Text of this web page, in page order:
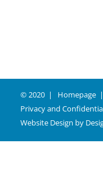
© 2020 Homepage
Privacy and
Website Design by